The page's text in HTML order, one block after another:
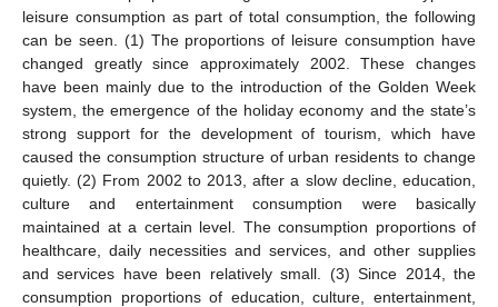
leisure consumption as part of total consumption, the following
can be seen. (1) The proportions of leisure consumption have
changed greatly since approximately 2002. These changes
have been mainly due to the introduction of the Golden Week
system, the emergence of the holiday economy and the state’s
strong support for the development of tourism, which have
caused the consumption structure of urban residents to change
quietly. (2) From 2002 to 2013, after a slow decline, education,
culture and entertainment consumption were basically
maintained at a certain level. The consumption proportions of
healthcare, daily necessities and services, and other supplies
and services have been relatively small. (3) Since 2014, the
consumption proportions of education, culture, entertainment,